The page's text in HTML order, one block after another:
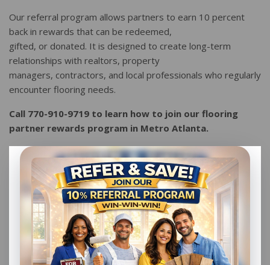
Our referral program allows partners to earn 10 percent
back in rewards that can be redeemed,
gifted, or donated. It is designed to create long-term
relationships with realtors, property
managers, contractors, and local professionals who regularly
encounter flooring needs.
Call 770-910-9719 to learn how to join our flooring
partner rewards program in Metro Atlanta.